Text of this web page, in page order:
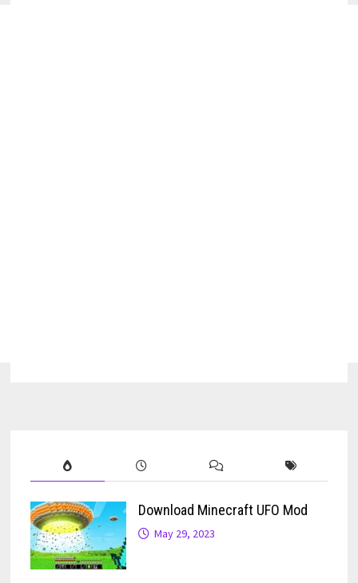
Download Minecraft UFO Mod
May 29, 2023